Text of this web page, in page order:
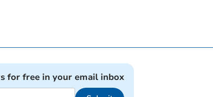
for free in your email inbox